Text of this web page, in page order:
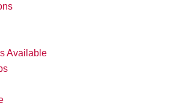
Available